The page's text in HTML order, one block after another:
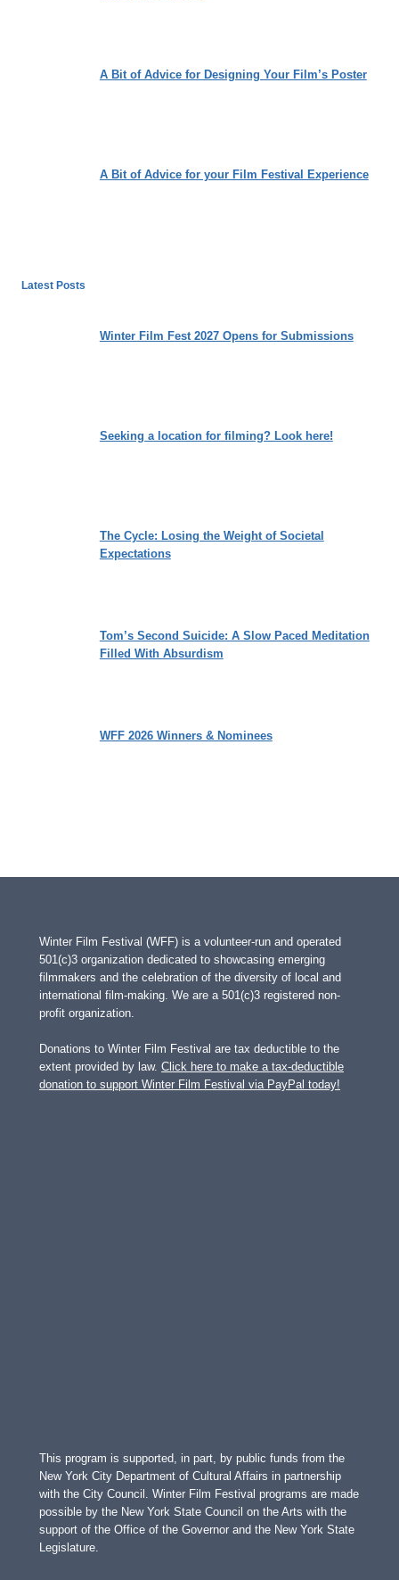
A Bit of Advice for Designing Your Film’s Poster
A Bit of Advice for your Film Festival Experience
Latest Posts
Winter Film Fest 2027 Opens for Submissions
Seeking a location for filming? Look here!
The Cycle: Losing the Weight of Societal
Expectations
Tom’s Second Suicide: A Slow Paced Meditation
Filled With Absurdism
WFF 2026 Winners & Nominees
Winter Film Festival (WFF) is a volunteer-run and operated
501(c)3 organization dedicated to showcasing emerging
filmmakers and the celebration of the diversity of local and
international film-making. We are a 501(c)3 registered non-
profit organization.
Donations to Winter Film Festival are tax deductible to the
extent provided by law. Click here to make a tax-deductible
donation to support Winter Film Festival via PayPal today!
This program is supported, in part, by public funds from the
New York City Department of Cultural Affairs in partnership
with the City Council. Winter Film Festival programs are made
possible by the New York State Council on the Arts with the
support of the Office of the Governor and the New York State
Legislature.